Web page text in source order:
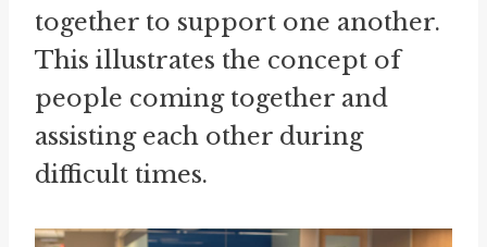
together to support one another.
This illustrates the concept of
people coming together and
assisting each other during
difficult times.